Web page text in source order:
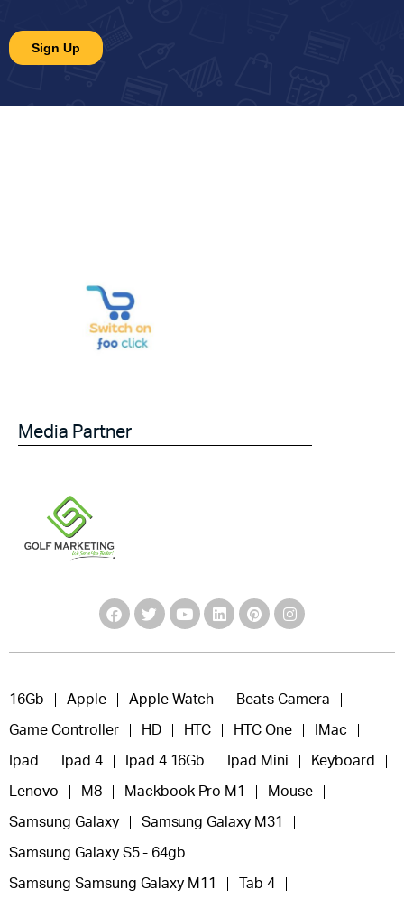
Media Partner
16Gb Apple Apple Watch Beats Camera
Game Controller HD HTC HTC One IMac
Ipad Ipad 4 Ipad 4 16Gb Ipad Mini Keyboard
Lenovo M8 Mackbook Pro M1 Mouse
Samsung Galaxy Samsung Galaxy M31
Samsung Galaxy S5 - 64gb
Samsung Samsung Galaxy M11 Tab 4